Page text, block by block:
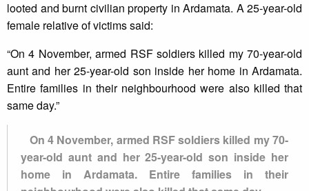
looted and burnt civilian property in Ardamata. A 25-year-old
female relative of victims said:
“On 4 November, armed RSF soldiers killed my 70-year-old
aunt and her 25-year-old son inside her home in Ardamata.
Entire families in their neighbourhood were also killed that
same day.”
On 4 November, armed RSF soldiers killed my 70-
year-old aunt and her 25-year-old son inside her
home in Ardamata. Entire families in their